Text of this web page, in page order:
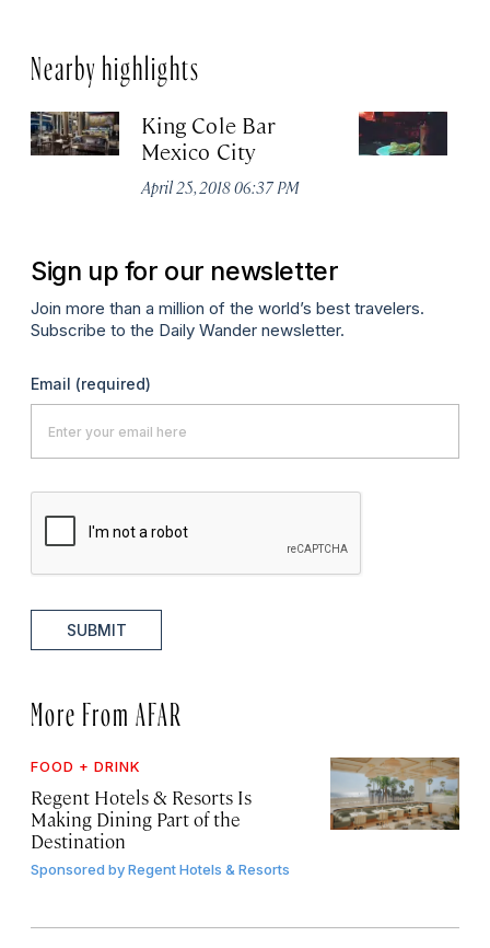
Nearby highlights
King Cole Bar
Mexico City
April 25, 2018 06:37 PM
Sign up for our newsletter
Join more than a million of the world’s best travelers.
Subscribe to the Daily Wander newsletter.
Email (required)
SUBMIT
More From AFAR
FOOD + DRINK
Regent Hotels & Resorts Is
Making Dining Part of the
Destination
Sponsored byRegent Hotels & Resorts